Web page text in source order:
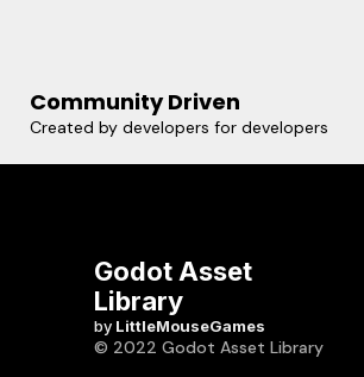
Community Driven
Created by developers for developers
Godot Asset
Library
by LittleMouseGames
© 2022 Godot Asset Library